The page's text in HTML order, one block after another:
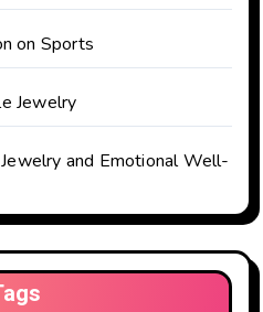
on Sports
Jewelry
and Emotional Well-